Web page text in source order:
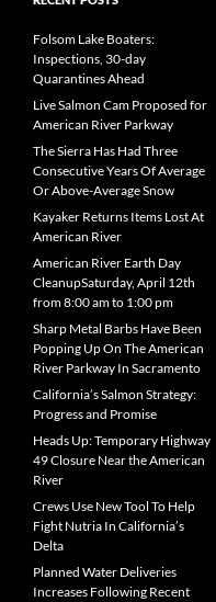
Folsom Lake Boaters:
Inspections, 30-day
Quarantines Ahead
Live Salmon Cam Proposed for
American River Parkway
The Sierra Has Had Three
Consecutive Years Of Average
Or Above-Average Snow
Kayaker Returns Items Lost At
American River
American River Earth Day
CleanupSaturday, April 12th
from 8:00 am to 1:00 pm
Sharp Metal Barbs Have Been
Popping Up On The American
River Parkway In Sacramento
California’s Salmon Strategy:
Progress and Promise
Heads Up: Temporary Highway
49 Closure Near the American
River
Crews Use New Tool To Help
Fight Nutria In California’s
Delta
Planned Water Deliveries
Increases Following Recent